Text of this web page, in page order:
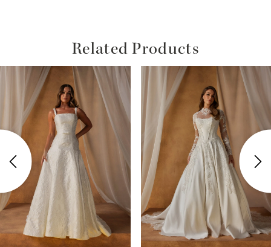
Related Products
Related
Products
Carousel
Skip
end
Autoplay
Slide
Slide
2
3
4
5